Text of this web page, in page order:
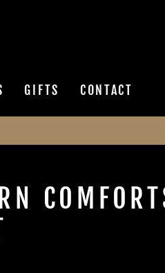
GIFTS CONTACT